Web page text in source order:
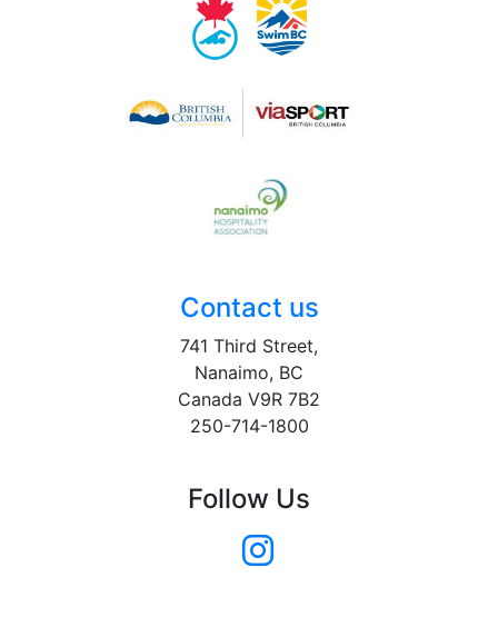
Contact us
741 Third Street,
Nanaimo, BC
Canada V9R 7B2
250-714-1800
Follow Us